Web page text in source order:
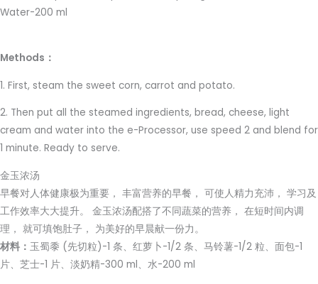
Water-200 ml
Methods：
1. First, steam the sweet corn, carrot and potato.
2. Then put all the steamed ingredients, bread, cheese, light
cream and water into the e-Processor, use speed 2 and blend for
1 minute. Ready to serve.
金玉浓汤
早餐对人体健康极为重要， 丰富营养的早餐， 可使人精力充沛， 学习及
工作效率大大提升。 金玉浓汤配搭了不同蔬菜的营养， 在短时间内调
理， 就可填饱肚子， 为美好的早晨献一份力。
材料： 玉蜀黍 (先切粒)-1 条、红萝卜-1/2 条、马铃薯-1/2 粒、面包-1
片、芝士-1 片、淡奶精-300 ml、水-200 ml